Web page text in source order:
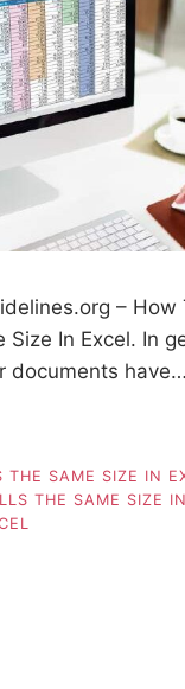
– How
Size In Excel. In
documents have…
THE SAME SIZE IN
THE SAME SIZE